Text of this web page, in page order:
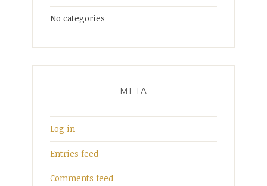
No categories
META
Log in
Entries feed
Comments feed